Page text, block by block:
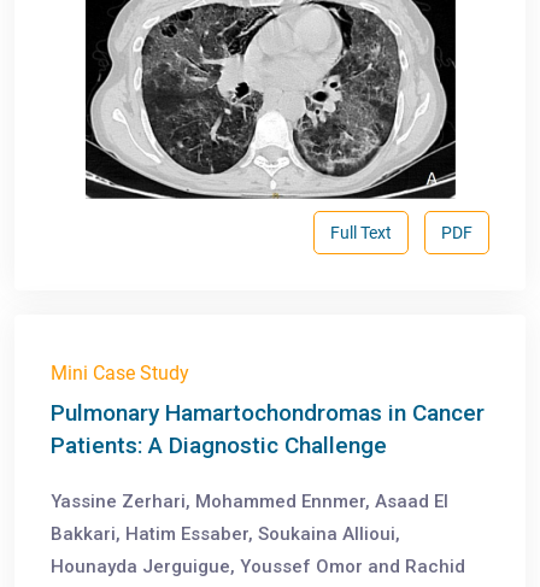
PDF
Full Text
Mini Case Study
Pulmonary Hamartochondromas in Cancer
Patients: A Diagnostic Challenge
Yassine Zerhari, Mohammed Ennmer, Asaad El
Bakkari, Hatim Essaber, Soukaina Allioui,
Hounayda Jerguigue, Youssef Omor and Rachid